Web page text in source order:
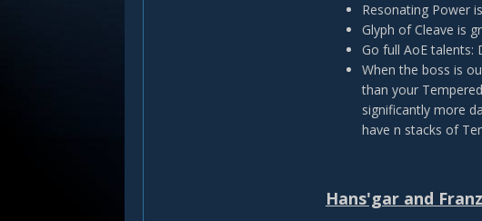
Resonating Power
Glyph of Cleave is
Go full AoE talents:
When the boss is
than your
significantly more
have n stacks of
Hans'gar and